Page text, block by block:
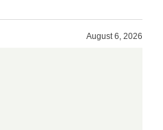
August 6, 2026